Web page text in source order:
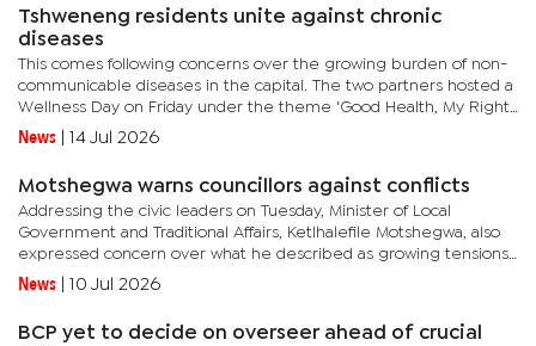
Tshweneng residents unite against chronic
diseases
This comes following concerns over the growing burden of non-
communicable diseases in the capital. The two partners hosted a
Wellness Day on Friday under the theme 'Good Health, My Right',
bringing together residents, community leaders, and...
News 14 Jul 2026
Motshegwa warns councillors against conflicts
Addressing the civic leaders on Tuesday, Minister of Local
Government and Traditional Affairs, Ketlhalefile Motshegwa, also
expressed concern over what he described as growing tensions
between elected leaders and Council administrators. He stated...
News 10 Jul 2026
BCP yet to decide on overseer ahead of crucial